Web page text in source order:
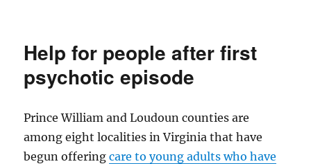
childhood
cancer
charities
Help for people after first
psychotic episode
Prince William and Loudoun counties are
among eight localities in Virginia that have
begun offeringcare to young adults who have